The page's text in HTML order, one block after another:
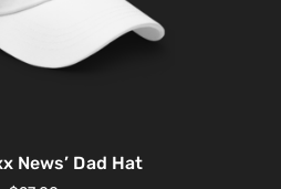
News’ Dad Hat